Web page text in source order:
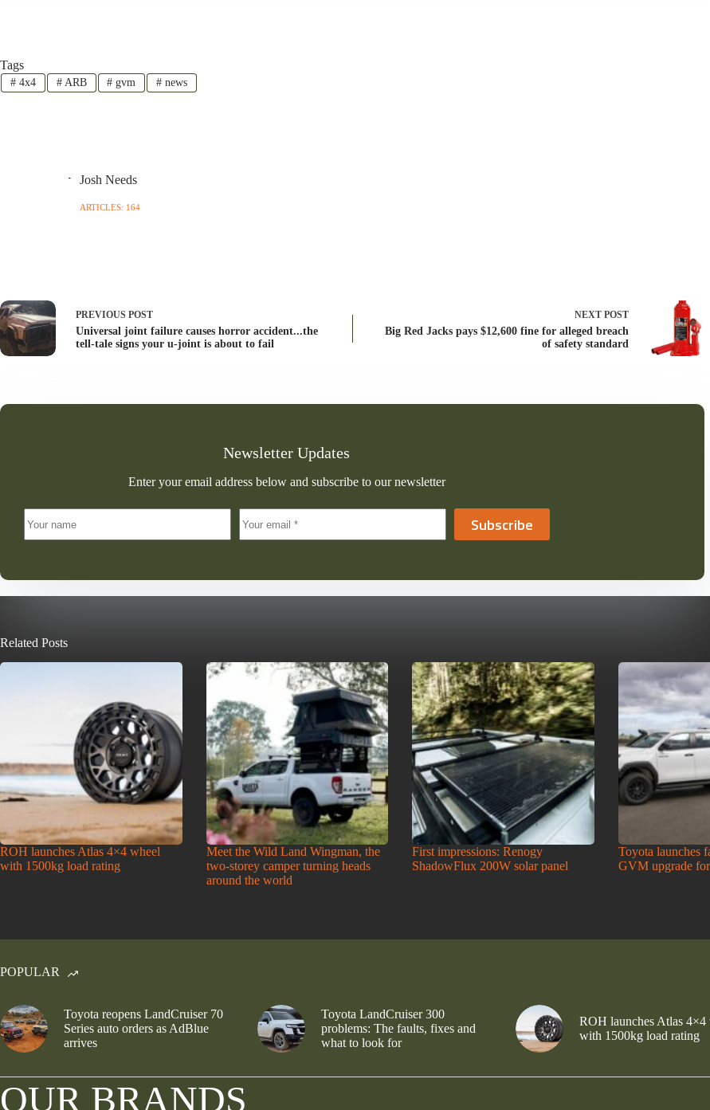
Tags
#4x4 #ARB # gvm # news
Josh Needs
ARTICLES: 164
PREVIOUS POST
Universal joint failure causes horror accident...the
tell-tale signs your u-joint is about to fail
NEXTPOST
Big Red Jacks pays $12,600 fine for alleged breach
of safety standard
Newsletter Updates
Enter your email address below and subscribe to our newsletter
Subscribe
Related Posts
ROH launches Atlas 4×4 wheel
with 1500kg load rating
Meet the Wild Land Wingman, the
two-storey camper turning heads
around the world
First impressions: Renogy
ShadowFlux 200W solar panel
Toyota launches
GVM upgrade
POPULAR
Toyota reopens LandCruiser 70
Series auto orders as AdBlue
arrives
Toyota LandCruiser 300
problems: The faults, fixes and
what to look for
ROH launches Atlas 4×4
with 1500kg load rating
OUR BRANDS